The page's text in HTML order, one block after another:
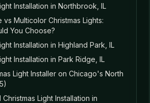
Installation in Northbrook, IL
vs Multicolor Christmas Lights:
You Choose?
Installation in Highland Park, IL
Installation in Park Ridge, IL
Light Installer on Chicago's North
Christmas Light Installation in